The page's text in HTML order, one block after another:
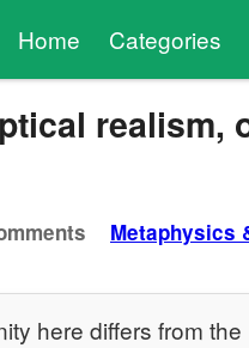
Home Categories
realism,
Metaphysics
here differs from the